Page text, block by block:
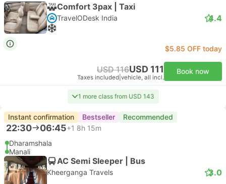
Comfort 3pax | Taxi
TravelODesk India 4.4
$5.85 OFF today
USD 116USD 111
Taxes included vehicle, all incl.
Book now
1 more class from USD 143
Instant confirmation Bestseller Recommended
22:30 06:45+1 8h 15m
Dharamshala
Manali
AC Semi Sleeper | Bus
Kheerganga Travels 3.0